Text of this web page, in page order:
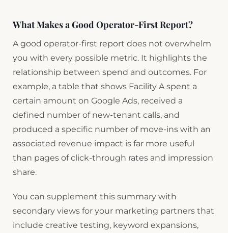
What Makes a Good Operator-First Report?
A good operator-first report does not overwhelm
you with every possible metric. It highlights the
relationship between spend and outcomes. For
example, a table that shows Facility A spent a
certain amount on Google Ads, received a
defined number of new-tenant calls, and
produced a specific number of move-ins with an
associated revenue impact is far more useful
than pages of click-through rates and impression
share.
You can supplement this summary with
secondary views for your marketing partners that
include creative testing, keyword expansions,